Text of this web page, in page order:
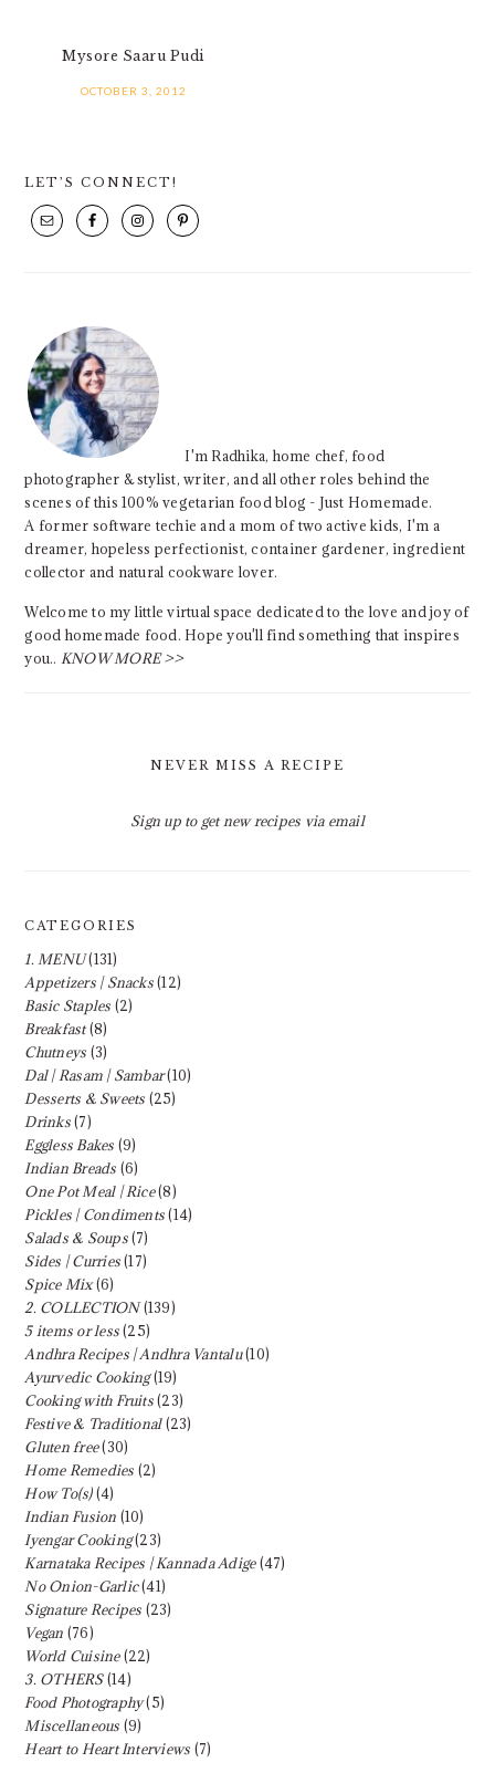
Mysore Saaru Pudi
OCTOBER 3, 2012
SIDEBAR
LET’S CONNECT!
I'm Radhika, home chef, food
photographer & stylist, writer, and all other roles behind the
scenes of this 100% vegetarian food blog - Just Homemade.
A former software techie and a mom of two active kids, I'm a
dreamer, hopeless perfectionist, container gardener, ingredient
collector and natural cookware lover.
Welcome to my little virtual space dedicated to the love and joy of
good homemade food. Hope you'll find something that inspires
you.. KNOW MORE >>
NEVER MISS A RECIPE
Sign up to get new recipes via email
CATEGORIES
1. MENU(131)
Appetizers | Snacks(12)
Basic Staples (2)
Breakfast(8)
Chutneys (3)
Dal | Rasam | Sambar(10)
Desserts & Sweets (25)
Drinks(7)
Eggless Bakes (9)
Indian Breads (6)
One Pot Meal | Rice(8)
Pickles | Condiments(14)
Salads & Soups(7)
Sides | Curries(17)
Spice Mix(6)
2. COLLECTION(139)
5 items or less(25)
Andhra Recipes | Andhra Vantalu(10)
Ayurvedic Cooking(19)
Cooking with Fruits(23)
Festive & Traditional(23)
Gluten free(30)
Home Remedies (2)
How To(s)(4)
Indian Fusion (10)
Iyengar Cooking(23)
Karnataka Recipes | Kannada Adige(47)
No Onion-Garlic(41)
Signature Recipes (23)
Vegan (76)
World Cuisine(22)
3. OTHERS(14)
Food Photography(5)
Miscellaneous (9)
Heart to Heart Interviews (7)